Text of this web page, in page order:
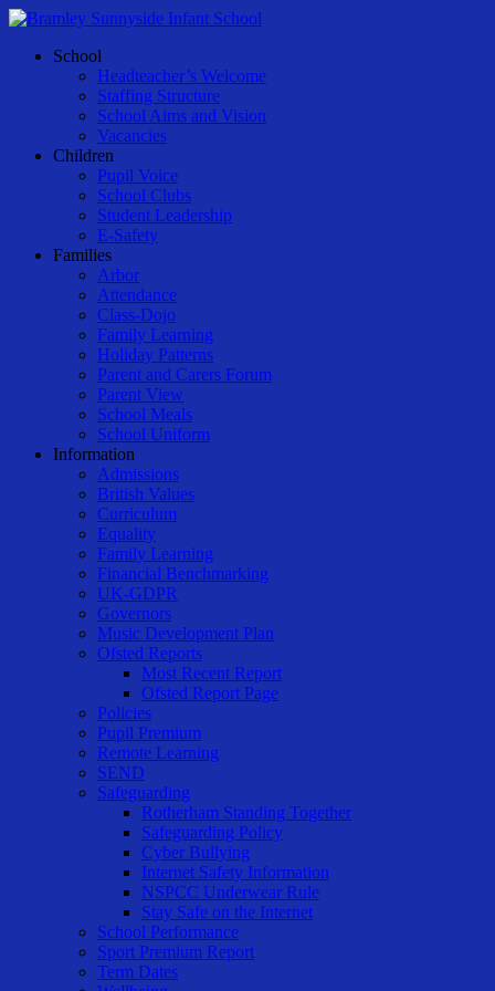
Skip
main
Menu
School
Headteacher’s Welcome
Staffing Structure
School Aims and Vision
Vacancies
Children
Pupil Voice
School Clubs
Student Leadership
E-Safety
Families
Arbor
Attendance
Class-Dojo
Family Learning
Holiday Patterns
Parent and Carers Forum
Parent View
School Meals
School Uniform
Information
Admissions
British Values
Curriculum
Equality
Family Learning
Financial Benchmarking
UK-GDPR
Governors
Music Development Plan
Ofsted Reports
Most Recent Report
Ofsted Report Page
Policies
Pupil Premium
Remote Learning
SEND
Safeguarding
Rotherham Standing Together
Safeguarding Policy
Cyber Bullying
Internet Safety Information
NSPCC Underwear Rule
Stay Safe on the Internet
School Performance
Sport Premium Report
Term Dates